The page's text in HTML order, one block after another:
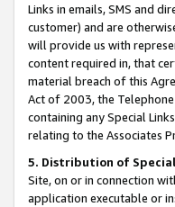
Links in emails, SMS and
customer) and are
will provide us with
content required in, that
material breach of this
Act of 2003, the
containing any Special
relating to the Associates
5. Distribution of
Site, on or in connection
application executable or